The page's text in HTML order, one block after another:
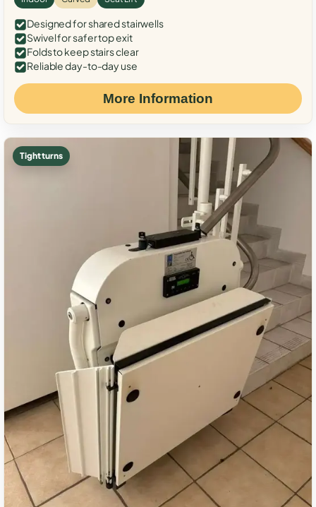
Designed for shared stairwells
Swivel for safer top exit
Folds to keep stairs clear
Reliable day-to-day use
More Information
Tight turns